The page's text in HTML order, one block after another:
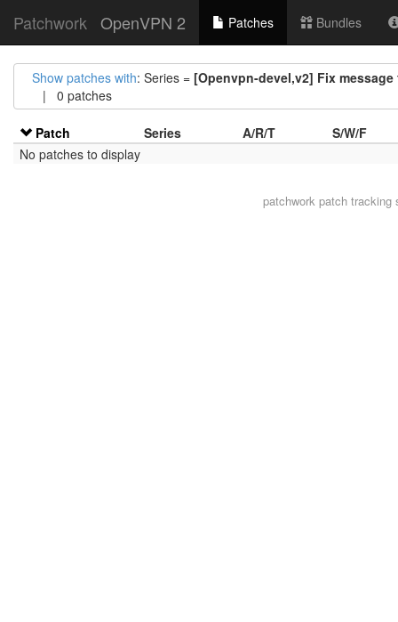
Patchwork OpenVPN 2 Patches Bundles
Show patches with: Series = [Openvpn-devel,v2] Fix
| 0 patches
Patch Series A/R/T
S/W/F
No patches to display
patchwork patch tracking